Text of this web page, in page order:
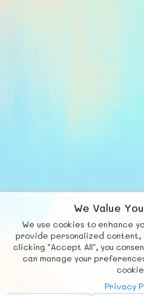
We Value
We use cookies to enhance
provide personalized content,
clicking "Accept All", you
can manage your
Privacy
Fb X
©
Social
Requests News